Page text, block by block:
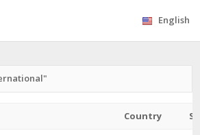
English
Country